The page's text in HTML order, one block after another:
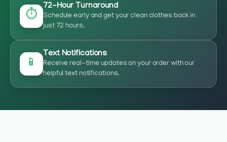
⏱️
72-Hour Turnaround
Schedule early and get your clean clothes back in
just 72 hours.
📱
Text Notifications
Receive real-time updates on your order with our
helpful text notifications.